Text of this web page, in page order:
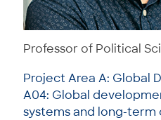
Professor of Political
Project Area A: Global
A04: Global
systems and long-term